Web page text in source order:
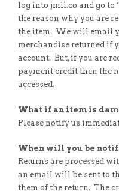
log into jmil.co and go to
the reason why you are
the item. We will email
merchandise returned if
account. But, if you are
payment credit then the
accessed.
What if an item is
Please notify us
When will you be
Returns are processed
an email will be sent to
them of the return. The